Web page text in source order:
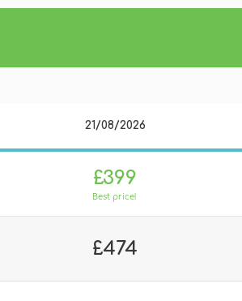
21/08/2026
£399
Best price!
£474